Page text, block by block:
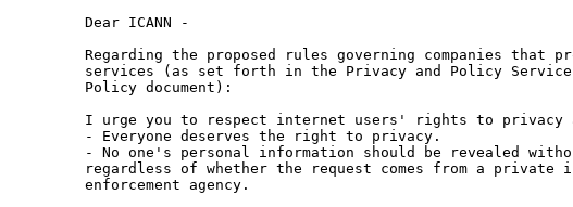
Dear ICANN -
Regarding the proposed rules governing companies that
services (as set forth in the Privacy and Policy
Policy document):
I urge you to respect internet users' rights to privacy
- Everyone deserves the right to privacy.
- No one's personal information should be revealed
regardless of whether the request comes from a private
enforcement agency.